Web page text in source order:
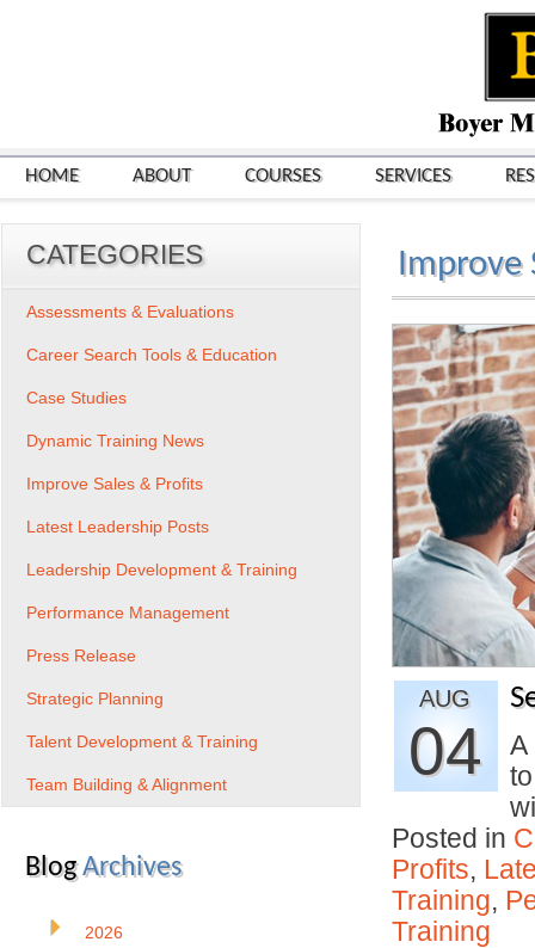
HOME ABOUT COURSES SERVICES
Improve
AUG
04
A
Posted in
Profits,
Training,
Training
CATEGORIES
Assessments & Evaluations
Career Search Tools & Education
Case Studies
Dynamic Training News
Improve Sales & Profits
Latest Leadership Posts
Leadership Development & Training
Performance Management
Press Release
Strategic Planning
Talent Development & Training
Team Building & Alignment
BlogArchives
2026